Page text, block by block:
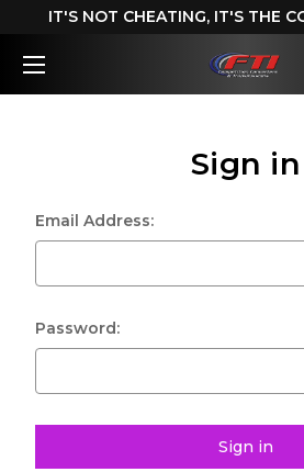
IT'S NOT CHEATING, IT'S THE
Sign in
Email Address:
Password: